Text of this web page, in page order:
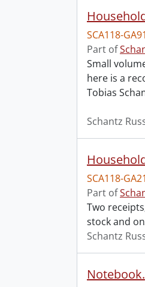
SCA118-
Part of
Small
here is a
Tobias
Schantz
SCA118-
Part of
Two
stock and
Schantz
Notebook.